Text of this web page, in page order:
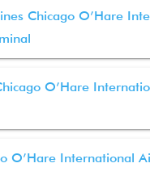
Chicago O’Hare
O’Hare
O’Hare International